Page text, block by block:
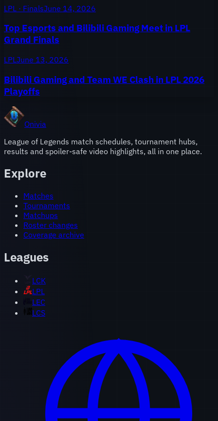
LPL · FinalsJune 14, 2026
Top Esports and Bilibili Gaming Meet in LPL
Grand Finals
LPLJune 13, 2026
Bilibili Gaming and Team WE Clash in LPL 2026
Playoffs
Onivia
League of Legends match schedules, tournament hubs,
results and spoiler-safe video highlights, all in one place.
Explore
Matches
Tournaments
Matchups
Roster changes
Coverage archive
Leagues
LCK
LPL
LEC
LCS